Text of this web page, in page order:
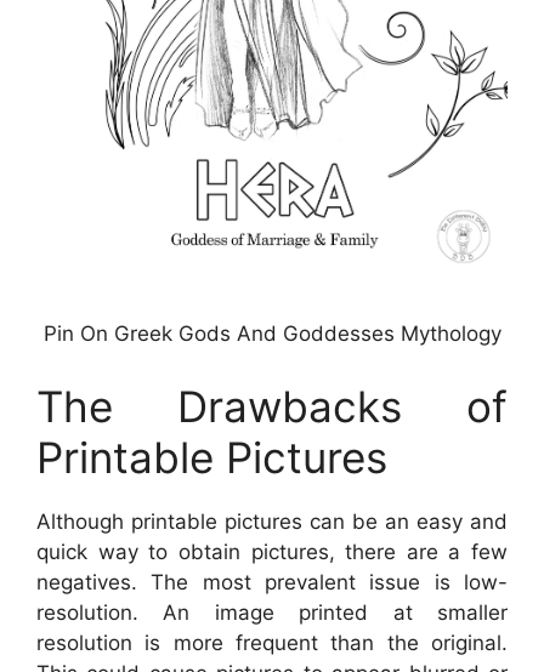
Pin On Greek Gods And Goddesses Mythology
The Drawbacks of
Printable Pictures
Although printable pictures can be an easy and
quick way to obtain pictures, there are a few
negatives. The most prevalent issue is low-
resolution. An image printed at smaller
resolution is more frequent than the original.